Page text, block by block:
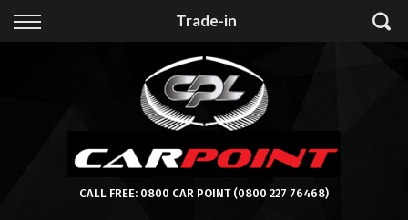
Trade-in
Back
Apply for Finance
Finance Information
CALL FREE: 0800 CAR POINT (0800 227 76468)